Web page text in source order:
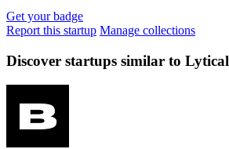
Get your badge
Report this startup Manage collections
Discover startups similar to Lytical